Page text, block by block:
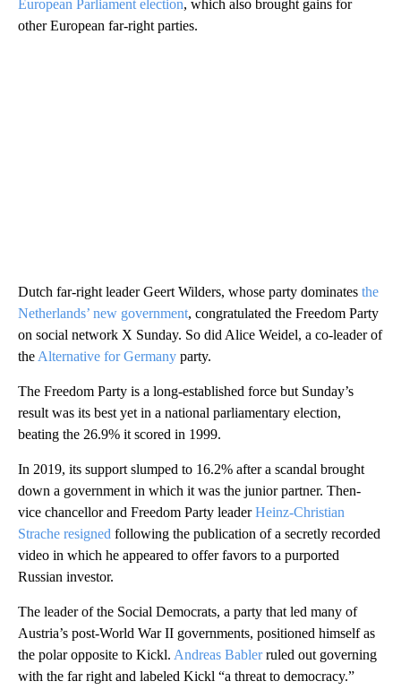
European Parliament election, which also brought gains for
other European far-right parties.
Dutch far-right leader Geert Wilders, whose party dominates the
Netherlands’ new government, congratulated the Freedom Party
on social network X Sunday. So did Alice Weidel, a co-leader of
the Alternative for Germany party.
The Freedom Party is a long-established force but Sunday’s
result was its best yet in a national parliamentary election,
beating the 26.9% it scored in 1999.
In 2019, its support slumped to 16.2% after a scandal brought
down a government in which it was the junior partner. Then-
vice chancellor and Freedom Party leaderHeinz-Christian
Strache resigned following the publication of a secretly recorded
video in which he appeared to offer favors to a purported
Russian investor.
The leader of the Social Democrats, a party that led many of
Austria’s post-World War II governments, positioned himself as
the polar opposite to Kickl. Andreas Bablerruled out governing
with the far right and labeled Kickl “a threat to democracy.”